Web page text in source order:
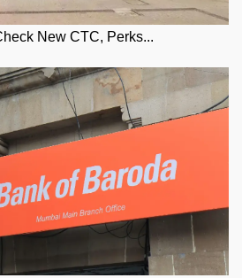
New CTC, Perks...